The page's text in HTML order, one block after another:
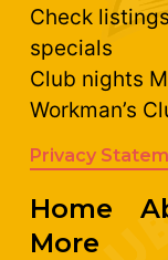
Check
specials
Club nights
Workman’s
Privacy
Home
More